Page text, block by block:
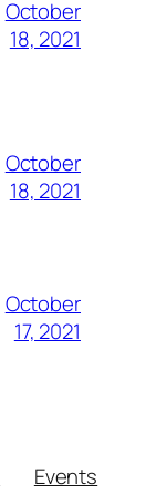
October
18, 2021
October
18, 2021
October
17, 2021
Events